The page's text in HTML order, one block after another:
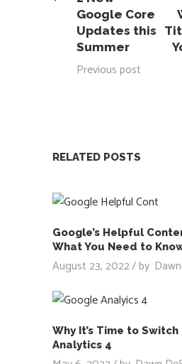
Google Core
Updates this
Summer
Previous post
RELATED POSTS
Google’s Helpful
What You Need to
August 23, 2022 by
Why It’s Time to
Analytics 4